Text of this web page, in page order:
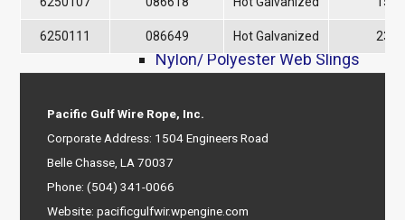
Grommets
Synthetic Slings & Webbing
Nylon/ Polyester Web Slings
Ratchet Straps
Tag Lines
Web Cargo Nets
Rigging Hardware
Wire Rope Clips
6250111 086649 Hot Galvanized
Pacific Gulf Wire Rope, Inc.
Corporate Address: 1504 Engineers Road
Belle Chasse, LA 70037
Phone:(504) 341-0066
Website:pacificgulfwir.wpengine.com